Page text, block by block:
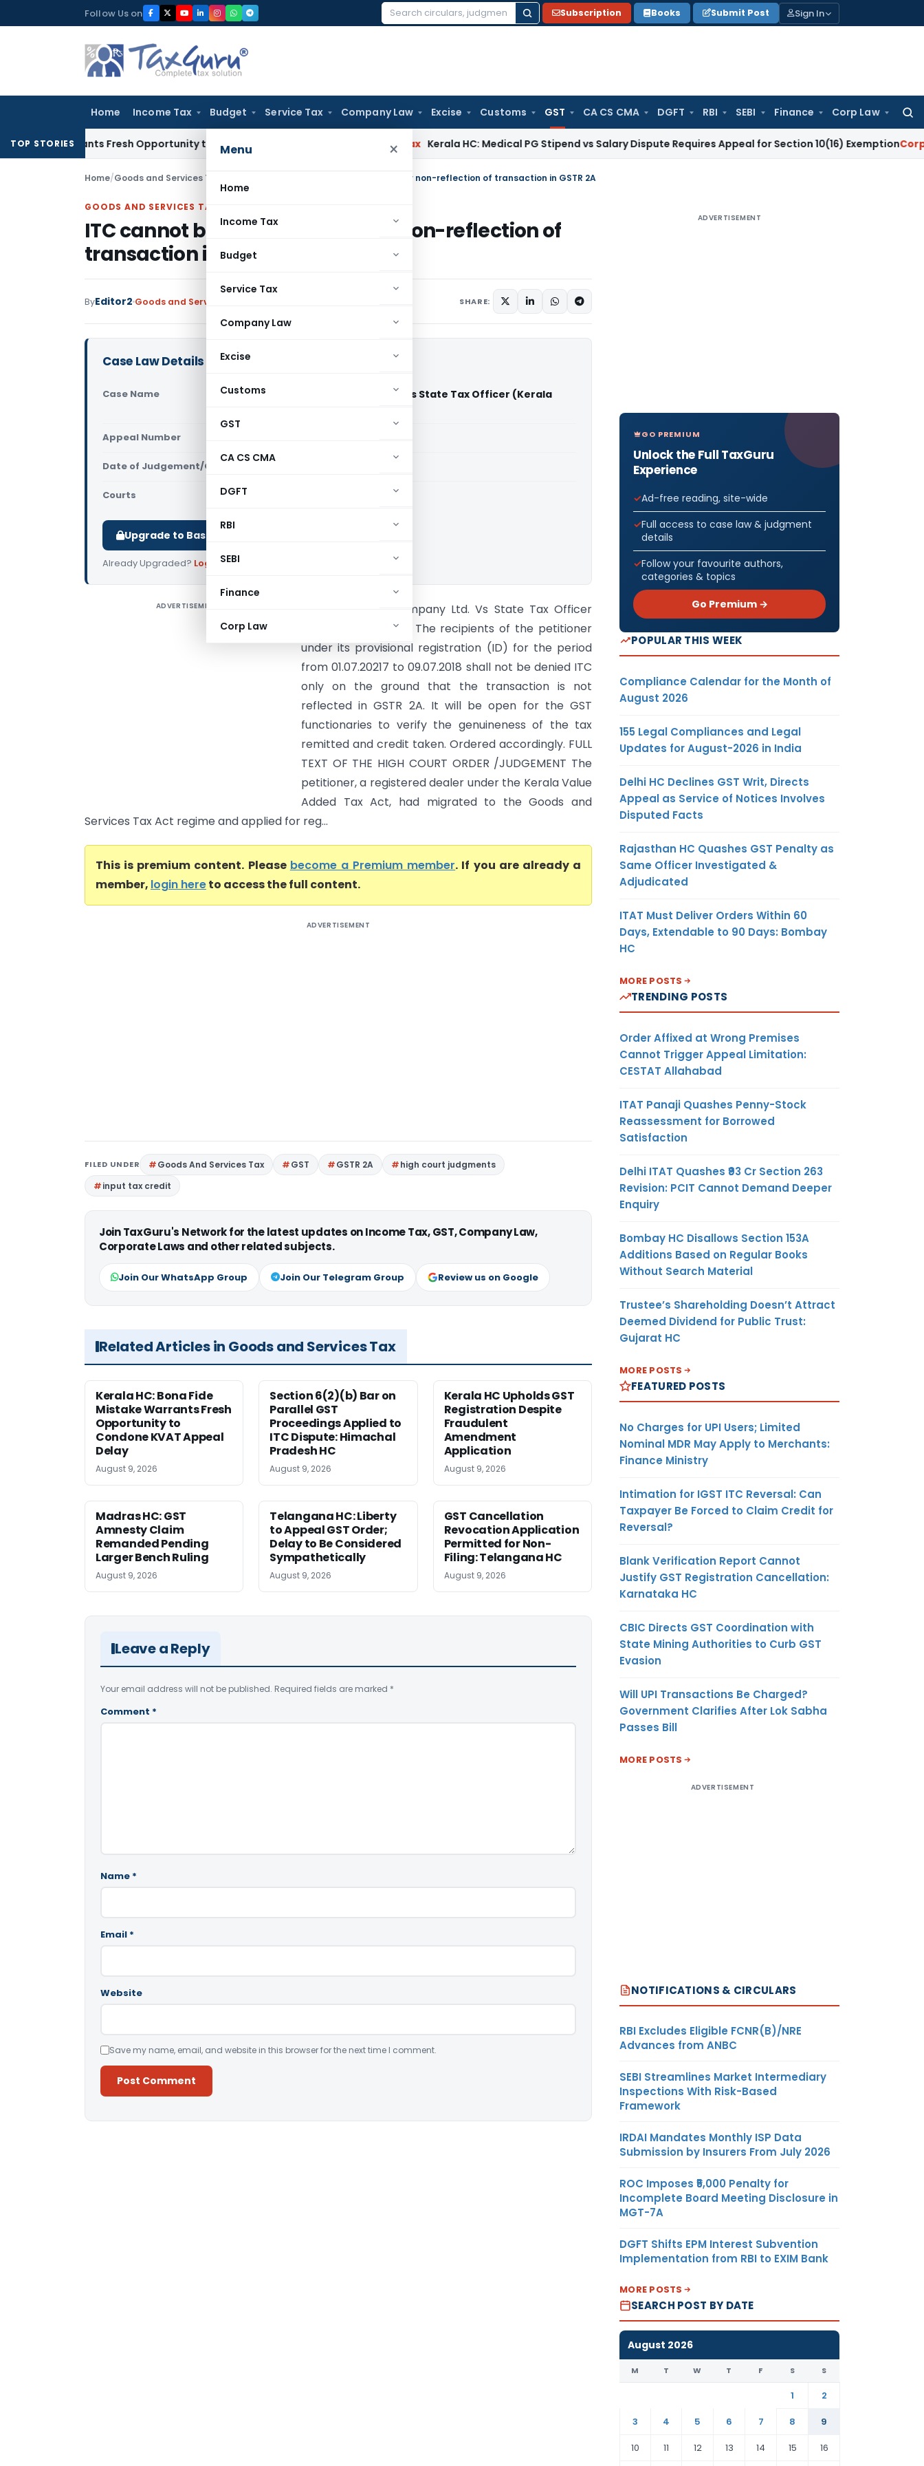
to
Follow Us on
Search
Subscription Books Submit Post Sign In
Home Income Tax Budget Service Tax Company Law Excise Customs GST CA CS CMA DGFT RBI SEBI Finance Corp Law
Menu ×
Home
Income Tax
Budget
Service Tax
Company Law
Excise
Customs
GST
CA CS CMA
DGFT
RBI
SEBI
Finance
Corp Law
TOP STORIESFresh Opportunity to Condone KVAT Appeal Delay Kerala HC: Medical PG Stipend vs Salary Dispute Requires Appeal for Section 10(16) ExemptionCorporate Law
Home/Goods and Services Tax ITC cannot be denied merely for non-reflection of transaction in GSTR 2A
GOODS AND SERVICES TAX
ITC cannot be denied merely for non-reflection of
transaction in GSTR 2A
ByEditor2 Goods and Services Tax SHARE:
Case Law Details
Case Name
St. Joseph Tea Company Ltd. Vs State Tax Officer (Kerala
Appeal Number
Date of Judgement/Order
Courts Kerala High Court
Upgrade to Basic or Premium to download.
Already Upgraded? Log in.
ADVERTISEMENT
St. Joseph Tea Company Ltd. Vs State Tax Officer
(Kerala High Court) The recipients of the petitioner
under its provisional registration (ID) for the period
from 01.07.20217 to 09.07.2018 shall not be denied ITC
only on the ground that the transaction is not
reflected in GSTR 2A. It will be open for the GST
functionaries to verify the genuineness of the tax
remitted and credit taken. Ordered accordingly. FULL
TEXT OF THE HIGH COURT ORDER /JUDGEMENT The
petitioner, a registered dealer under the Kerala Value
Added Tax Act, had migrated to the Goods and
Services Tax Act regime and applied for reg...
This is premium content. Please become a Premium member. If you are already a
member, login hereto access the full content.
ADVERTISEMENT
FILED UNDER Goods And Services Tax GST GSTR 2A
high court judgments
input tax credit
Join TaxGuru's Network for the latest updates on Income Tax, GST, Company Law,
Corporate Laws and other related subjects.
Join Our WhatsApp Group Join Our Telegram Group Review us on Google
Related Articles in Goods and Services Tax
Kerala HC: Bona Fide
Mistake Warrants Fresh
Opportunity to
Condone KVAT Appeal
Delay
August 9, 2026
Section 6(2)(b) Bar on
Parallel GST
Proceedings Applied to
ITC Dispute: Himachal
Pradesh HC
August 9, 2026
Kerala HC Upholds GST
Registration Despite
Fraudulent
Amendment
Application
August 9, 2026
Madras HC: GST
Amnesty Claim
Remanded Pending
Larger Bench Ruling
August 9, 2026
Telangana HC: Liberty
to Appeal GST Order;
Delay to Be Considered
Sympathetically
August 9, 2026
GST Cancellation
Revocation Application
Permitted for Non-
Filing: Telangana HC
August 9, 2026
Leave a Reply
Your email address will not be published. Required fields are marked *
Comment *
Name *
Email *
Website
Save my name, email, and website in this browser for the next time I comment.
ADVERTISEMENT
GO PREMIUM
Unlock the Full TaxGuru
Experience
Ad-free reading, site-wide
Full access to case law & judgment
details
Follow your favourite authors,
categories & topics
Go Premium →
POPULAR THIS WEEK
Compliance Calendar for the Month of
August 2026
155 Legal Compliances and Legal
Updates for August-2026 in India
Delhi HC Declines GST Writ, Directs
Appeal as Service of Notices Involves
Disputed Facts
Rajasthan HC Quashes GST Penalty as
Same Officer Investigated &
Adjudicated
ITAT Must Deliver Orders Within 60
Days, Extendable to 90 Days: Bombay
HC
MORE POSTS
TRENDING POSTS
Order Affixed at Wrong Premises
Cannot Trigger Appeal Limitation:
CESTAT Allahabad
ITAT Panaji Quashes Penny-Stock
Reassessment for Borrowed
Satisfaction
Delhi ITAT Quashes ₹93 Cr Section 263
Revision: PCIT Cannot Demand Deeper
Enquiry
Bombay HC Disallows Section 153A
Additions Based on Regular Books
Without Search Material
Trustee’s Shareholding Doesn’t Attract
Deemed Dividend for Public Trust:
Gujarat HC
MORE POSTS
FEATURED POSTS
No Charges for UPI Users; Limited
Nominal MDR May Apply to Merchants:
Finance Ministry
Intimation for IGST ITC Reversal: Can
Taxpayer Be Forced to Claim Credit for
Reversal?
Blank Verification Report Cannot
Justify GST Registration Cancellation:
Karnataka HC
CBIC Directs GST Coordination with
State Mining Authorities to Curb GST
Evasion
Will UPI Transactions Be Charged?
Government Clarifies After Lok Sabha
Passes Bill
MORE POSTS
ADVERTISEMENT
NOTIFICATIONS & CIRCULARS
RBI Excludes Eligible FCNR(B)/NRE
Advances from ANBC
SEBI Streamlines Market Intermediary
Inspections With Risk-Based
Framework
IRDAI Mandates Monthly ISP Data
Submission by Insurers From July 2026
ROC Imposes ₹5,000 Penalty for
Incomplete Board Meeting Disclosure in
MGT-7A
DGFT Shifts EPM Interest Subvention
Implementation from RBI to EXIM Bank
MORE POSTS
SEARCH POST BY DATE
August 2026
M T W T F S S
1
2
3
4 5 6 7 8
9
10
11 12 13 14 15 16